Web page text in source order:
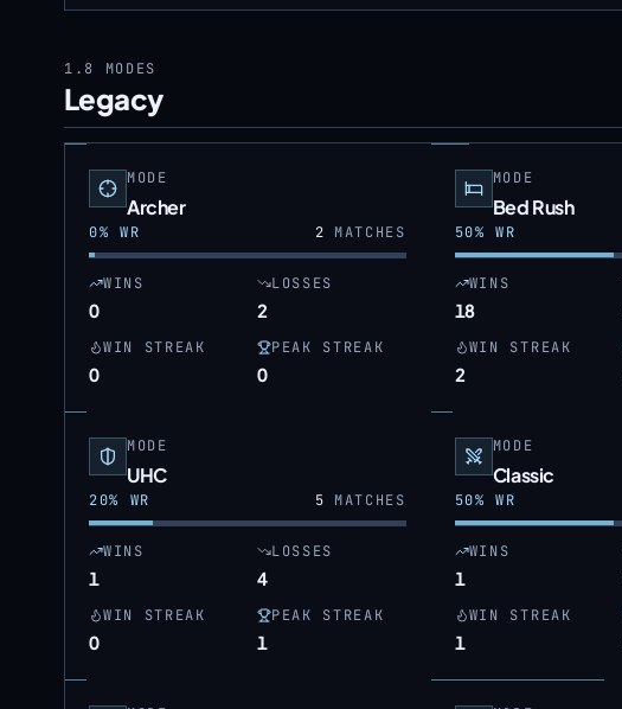
1.8 MODES
Legacy
MODE
Archer
0% WR 2 MATCHES
WINS
0
LOSSES
2
WIN STREAK
0
PEAK STREAK
0
MODE
Bed Rush
50% WR
WINS
18
WIN STREAK
2
MODE
UHC
20% WR 5 MATCHES
WINS
1
LOSSES
4
WIN STREAK
0
PEAK STREAK
1
MODE
Classic
50% WR
WINS
1
WIN STREAK
1